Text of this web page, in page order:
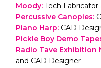
Moody: Tech
Percussive Canopies:
Piano Harp: CAD
Pickle Boy Demo
Radio Tave Exhibition
and CAD Designer